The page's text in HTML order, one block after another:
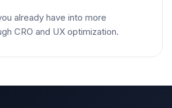
already have into more
CRO and UX optimization.